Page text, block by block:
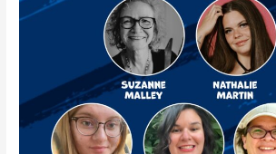
Shediac